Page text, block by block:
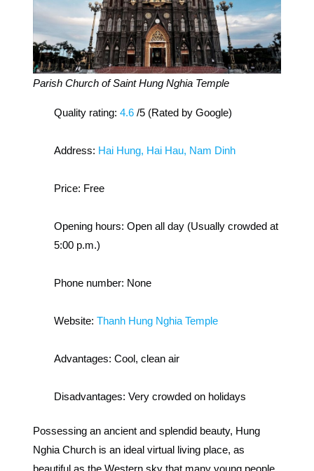
Parish Church of Saint Hung Nghia Temple
Quality rating: 4.6 /5 (Rated by Google)
Address: Hai Hung, Hai Hau, Nam Dinh
Price: Free
Opening hours: Open all day (Usually crowded at
5:00 p.m.)
Phone number: None
Website: Thanh Hung Nghia Temple
Advantages: Cool, clean air
Disadvantages: Very crowded on holidays
Possessing an ancient and splendid beauty, Hung
Nghia Church is an ideal virtual living place, as
beautiful as the Western sky that many young people